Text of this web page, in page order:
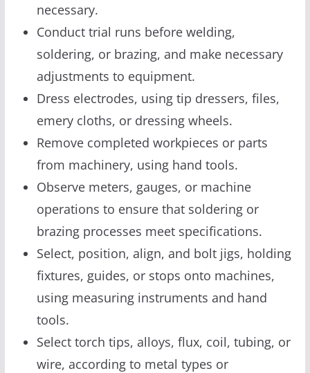
necessary.
Conduct trial runs before welding,
soldering, or brazing, and make necessary
adjustments to equipment.
Dress electrodes, using tip dressers, files,
emery cloths, or dressing wheels.
Remove completed workpieces or parts
from machinery, using hand tools.
Observe meters, gauges, or machine
operations to ensure that soldering or
brazing processes meet specifications.
Select, position, align, and bolt jigs, holding
fixtures, guides, or stops onto machines,
using measuring instruments and hand
tools.
Select torch tips, alloys, flux, coil, tubing, or
wire, according to metal types or